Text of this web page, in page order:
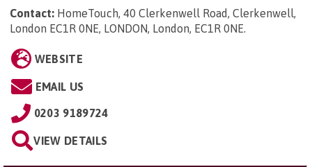
Contact: HomeTouch, 40 Clerkenwell Road, Clerkenwell,
London EC1R 0NE, LONDON, London, EC1R 0NE.
WEBSITE
EMAIL US
0203 9189724
VIEW DETAILS